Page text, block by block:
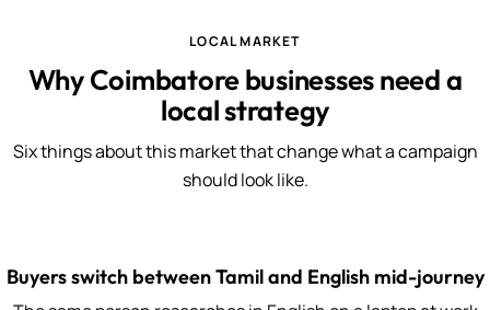
LOCAL MARKET
Why Coimbatore businesses need a
local strategy
Six things about this market that change what a campaign
should look like.
Buyers switch between Tamil and English mid-journey